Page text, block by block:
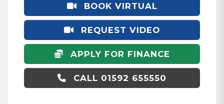
BOOK VIRTUAL
APPOINTMENT
REQUEST VIDEO
APPLY FOR FINANCE
CALL 01592 655550